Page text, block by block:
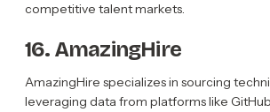
competitive talent markets.
16. AmazingHire
AmazingHire specializes in sourcing
leveraging data from platforms like